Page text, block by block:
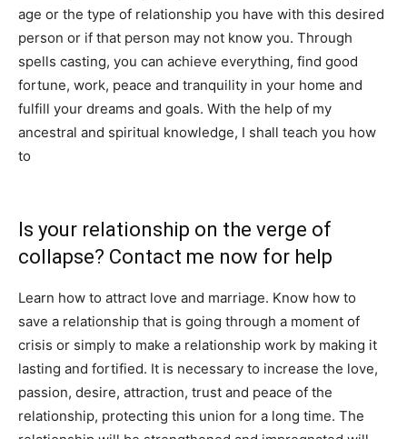
age or the type of relationship you have with this desired
person or if that person may not know you. Through
spells casting, you can achieve everything, find good
fortune, work, peace and tranquility in your home and
fulfill your dreams and goals. With the help of my
ancestral and spiritual knowledge, I shall teach you how
to
Is your relationship on the verge of
collapse? Contact me now for help
Learn how to attract love and marriage. Know how to
save a relationship that is going through a moment of
crisis or simply to make a relationship work by making it
lasting and fortified. It is necessary to increase the love,
passion, desire, attraction, trust and peace of the
relationship, protecting this union for a long time. The